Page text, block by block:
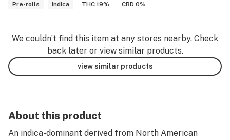
Pre-rolls
Indica THC 19% CBD 0%
We couldn’t find this item at any stores nearby. Check
back later or view similar products.
view similar products
About this product
An indica-dominant derived from North American